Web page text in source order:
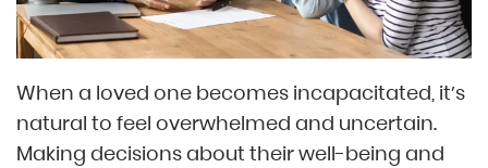
When a loved one becomes incapacitated, it’s
natural to feel overwhelmed and uncertain.
Making decisions about their well-being and